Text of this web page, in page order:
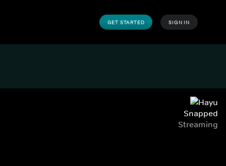
GET STARTED SIGN IN
Snapped
Streaming